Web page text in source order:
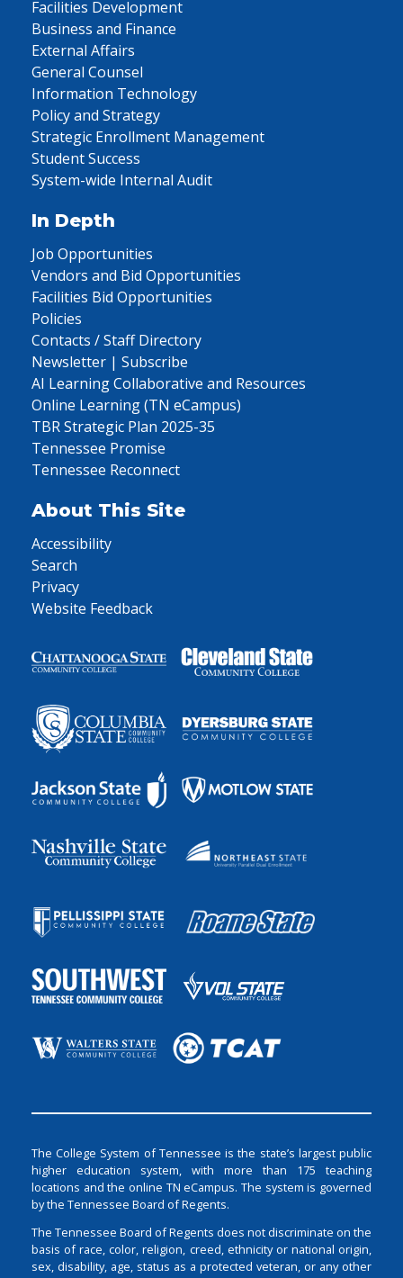
Facilities Development
Business and Finance
External Affairs
General Counsel
Information Technology
Policy and Strategy
Strategic Enrollment Management
Student Success
System-wide Internal Audit
In Depth
Job Opportunities
Vendors and Bid Opportunities
Facilities Bid Opportunities
Policies
Contacts / Staff Directory
Newsletter | Subscribe
AI Learning Collaborative and Resources
Online Learning (TN eCampus)
TBR Strategic Plan 2025-35
Tennessee Promise
Tennessee Reconnect
About This Site
Accessibility
Search
Privacy
Website Feedback
The College System of Tennessee is the state’s largest public
higher education system, with more than 175 teaching
locations and the online TN eCampus. The system is governed
by the Tennessee Board of Regents.
The Tennessee Board of Regents does not discriminate on the
basis of race, color, religion, creed, ethnicity or national origin,
sex, disability, age, status as a protected veteran, or any other